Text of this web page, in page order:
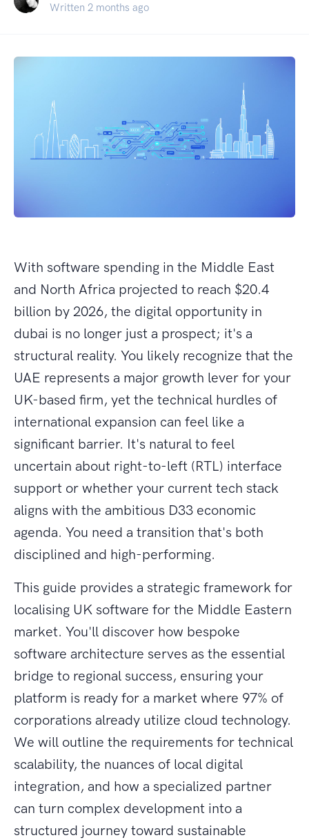
Written 2 months ago
With software spending in the Middle East
and North Africa projected to reach $20.4
billion by 2026, the digital opportunity in
dubai is no longer just a prospect; it's a
structural reality. You likely recognize that the
UAE represents a major growth lever for your
UK-based firm, yet the technical hurdles of
international expansion can feel like a
significant barrier. It's natural to feel
uncertain about right-to-left (RTL) interface
support or whether your current tech stack
aligns with the ambitious D33 economic
agenda. You need a transition that's both
disciplined and high-performing.
This guide provides a strategic framework for
localising UK software for the Middle Eastern
market. You'll discover how bespoke
software architecture serves as the essential
bridge to regional success, ensuring your
platform is ready for a market where 97% of
corporations already utilize cloud technology.
We will outline the requirements for technical
scalability, the nuances of local digital
integration, and how a specialized partner
can turn complex development into a
structured journey toward sustainable